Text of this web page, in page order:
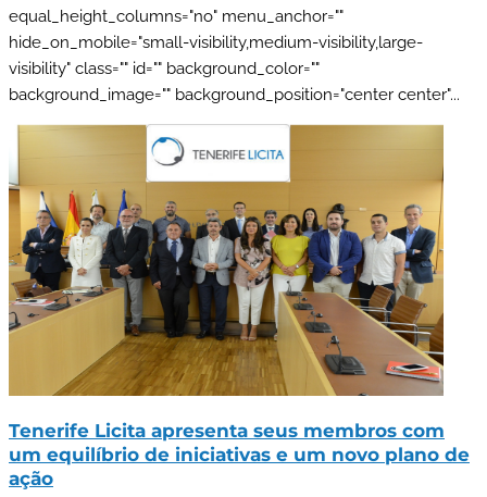
equal_height_columns="no" menu_anchor=""
hide_on_mobile="small-visibility,medium-visibility,large-
visibility" class="" id="" background_color=""
background_image="" background_position="center center"...
Tenerife Licita apresenta seus membros com
um equilíbrio de iniciativas e um novo plano de
ação